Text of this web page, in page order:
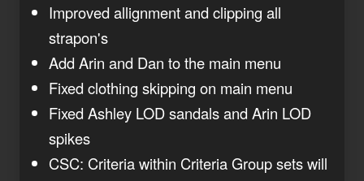
Improved allignment and clipping all
strapon's
Add Arin and Dan to the main menu
Fixed clothing skipping on main menu
Fixed Ashley LOD sandals and Arin LOD
spikes
CSC: Criteria within Criteria Group sets will